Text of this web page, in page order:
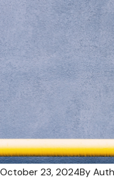
October 23, 2024By